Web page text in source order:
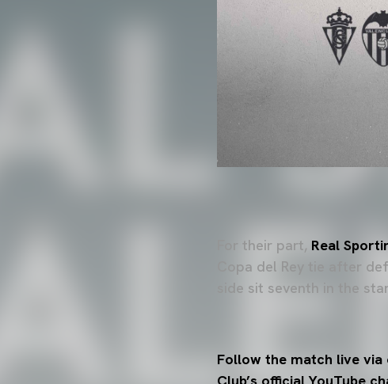
For their part, Real
Copa del Rey tie after
side sit seventh in the
Follow the match live via
Club’s official YouTube